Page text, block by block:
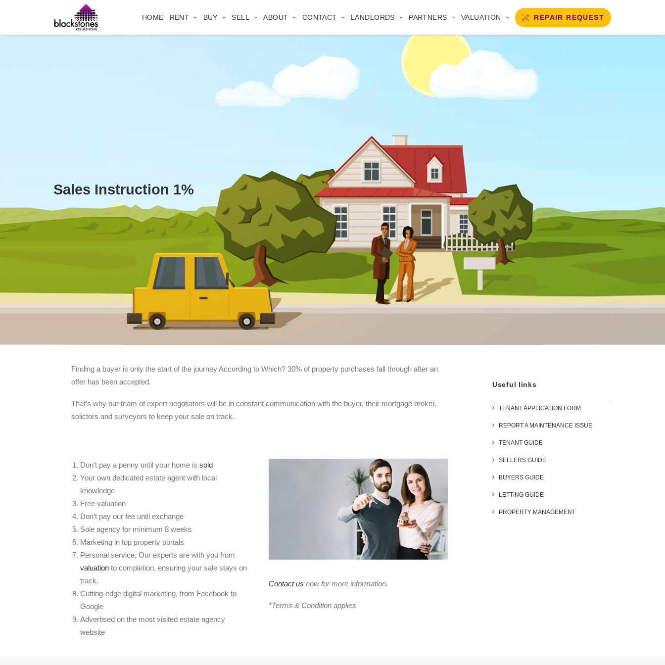
HOME RENT BUY SELL ABOUT CONTACT LANDLORDS PARTNERS VALUATION REPAIR REQUEST
Sales Instruction 1%
Finding a buyer is only the start of the journey According to Which? 30% of property purchases fall through after an
offer has been accepted.
That’s why our team of expert negotiators will be in constant communication with the buyer, their mortgage broker,
solictors and surveyors to keep your sale on track.
Don’t pay a penny until your home is sold
Your own dedicated estate agent with local
knowledge
Free valuation
Don’t pay our fee until exchange
Sole agency for minimum 8 weeks
Marketing in top property portals
Personal service, Our experts are with you from
valuation to completion, ensuring your sale stays on
track.
Cutting-edge digital marketing, from Facebook to
Google
Advertised on the most visited estate agency
website
Contact us now for more information.
*Terms & Condition applies
Useful links
TENANT APPLICATION FORM
REPORT A MAINTENANCE ISSUE
TENANT GUIDE
SELLERS GUIDE
BUYERS GUIDE
LETTING GUIDE
PROPERTY MANAGEMENT